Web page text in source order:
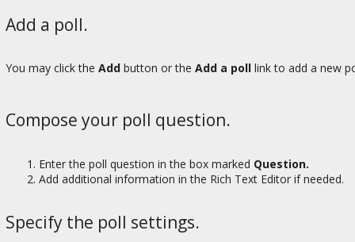
Add a poll.
You may click the Add button or the Add a poll link to add a new
Compose your poll question.
Enter the poll question in the box marked Question.
Add additional information in the Rich Text Editor if needed.
Specify the poll settings.